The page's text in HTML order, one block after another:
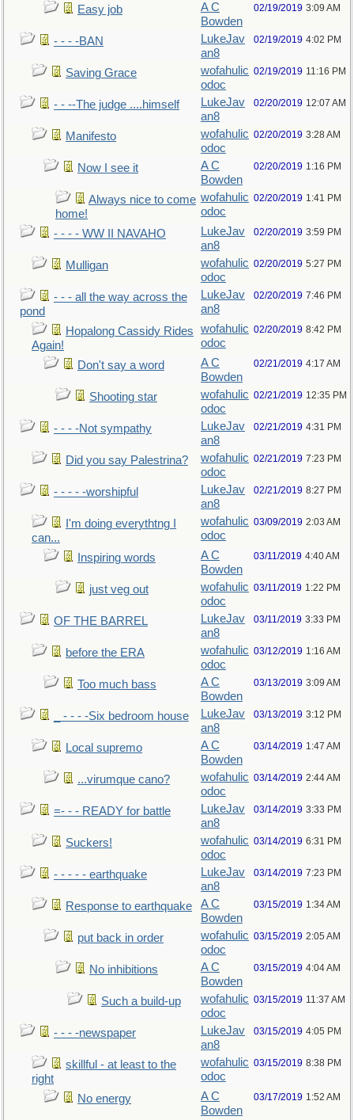
Easy job
A C
Bowden
02/19/2019 3:09 AM
- - - -BAN
LukeJav
an8
02/19/2019 4:02 PM
Saving Grace
wofahulic
odoc
02/19/2019 11:16 PM
- - --The judge ....himself
LukeJav
an8
02/20/2019 12:07 AM
Manifesto
wofahulic
odoc
02/20/2019 3:28 AM
Now I see it
A C
Bowden
02/20/2019 1:16 PM
Always nice to come
home!
wofahulic
odoc
02/20/2019 1:41 PM
- - - - WW II NAVAHO
LukeJav
an8
02/20/2019 3:59 PM
Mulligan
wofahulic
odoc
02/20/2019 5:27 PM
- - - all the way across the
pond
LukeJav
an8
02/20/2019 7:46 PM
Hopalong Cassidy Rides
Again!
wofahulic
odoc
02/20/2019 8:42 PM
Don't say a word
A C
Bowden
02/21/2019 4:17 AM
Shooting star
wofahulic
odoc
02/21/2019 12:35 PM
- - - -Not sympathy
LukeJav
an8
02/21/2019 4:31 PM
Did you say Palestrina?
wofahulic
odoc
02/21/2019 7:23 PM
- - - - -worshipful
LukeJav
an8
02/21/2019 8:27 PM
I'm doing everythtng I
can...
wofahulic
odoc
03/09/2019 2:03 AM
Inspiring words
A C
Bowden
03/11/2019 4:40 AM
just veg out
wofahulic
odoc
03/11/2019 1:22 PM
OF THE BARREL
LukeJav
an8
03/11/2019 3:33 PM
before the ERA
wofahulic
odoc
03/12/2019 1:16 AM
Too much bass
A C
Bowden
03/13/2019 3:09 AM
_ - - - -Six bedroom house
LukeJav
an8
03/13/2019 3:12 PM
Local supremo
A C
Bowden
03/14/2019 1:47 AM
...virumque cano?
wofahulic
odoc
03/14/2019 2:44 AM
=- - - READY for battle
LukeJav
an8
03/14/2019 3:33 PM
Suckers!
wofahulic
odoc
03/14/2019 6:31 PM
- - - - - earthquake
LukeJav
an8
03/14/2019 7:23 PM
Response to earthquake
A C
Bowden
03/15/2019 1:34 AM
put back in order
wofahulic
odoc
03/15/2019 2:05 AM
No inhibitions
A C
Bowden
03/15/2019 4:04 AM
Such a build-up
wofahulic
odoc
03/15/2019 11:37 AM
- - - -newspaper
LukeJav
an8
03/15/2019 4:05 PM
skillful - at least to the
right
wofahulic
odoc
03/15/2019 8:38 PM
No energy
A C
Bowden
03/17/2019 1:52 AM